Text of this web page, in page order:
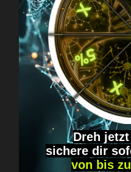
Got
Dreh
sichere dir
von bis